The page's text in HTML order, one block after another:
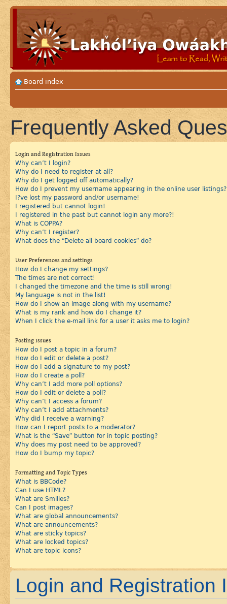
Board index
Frequently Asked
Login and Registration Issues
Why can’t I login?
Why do I need to register at all?
Why do I get logged off automatically?
How do I prevent my username appearing in the online user listings?
I?ve lost my password and/or username!
I registered but cannot login!
I registered in the past but cannot login any more?!
What is COPPA?
Why can’t I register?
What does the “Delete all board cookies” do?
User Preferences and settings
How do I change my settings?
The times are not correct!
I changed the timezone and the time is still wrong!
My language is not in the list!
How do I show an image along with my username?
What is my rank and how do I change it?
When I click the e-mail link for a user it asks me to login?
Posting Issues
How do I post a topic in a forum?
How do I edit or delete a post?
How do I add a signature to my post?
How do I create a poll?
Why can’t I add more poll options?
How do I edit or delete a poll?
Why can’t I access a forum?
Why can’t I add attachments?
Why did I receive a warning?
How can I report posts to a moderator?
What is the “Save” button for in topic posting?
Why does my post need to be approved?
How do I bump my topic?
Formatting and Topic Types
What is BBCode?
Can I use HTML?
What are Smilies?
Can I post images?
What are global announcements?
What are announcements?
What are sticky topics?
What are locked topics?
What are topic icons?
Login and Registration